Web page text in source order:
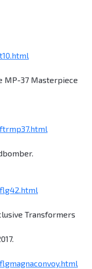
MP-37 Masterpiece
Transformers